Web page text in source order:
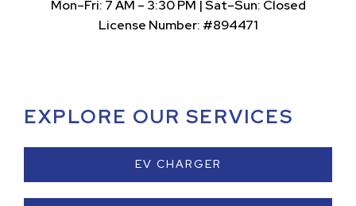
Mon–Fri: 7 AM – 3:30 PM | Sat–Sun: Closed
License Number: #894471
EXPLORE OUR SERVICES
EV CHARGER